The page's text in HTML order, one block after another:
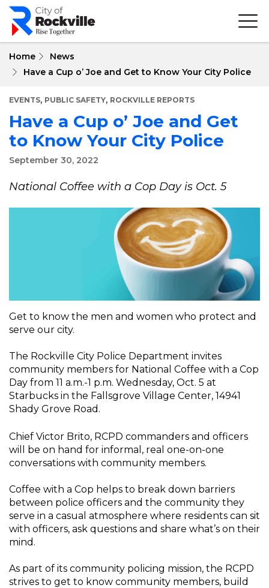
Skip
main
Home
News
Have a Cup o’ Joe and Get to Know Your City Police
EVENTS, PUBLIC SAFETY, ROCKVILLE REPORTS
Have a Cup o’ Joe and Get
to Know Your City Police
September 30, 2022
National Coffee with a Cop Day is Oct. 5
Get to know the men and women who protect and
serve our city.
The Rockville City Police Department invites
community members for National Coffee with a Cop
Day from 11 a.m.-1 p.m. Wednesday, Oct. 5 at
Starbucks in the Fallsgrove Village Center, 14941
Shady Grove Road.
Chief Victor Brito, RCPD commanders and officers
will be on hand for informal, real one-on-one
conversations with community members.
Coffee with a Cop helps to break down barriers
between police officers and the community they
serve in a casual atmosphere where residents can sit
with officers, ask questions and share what’s on their
mind.
As part of its community policing mission, the RCPD
strives to get to know community members, build